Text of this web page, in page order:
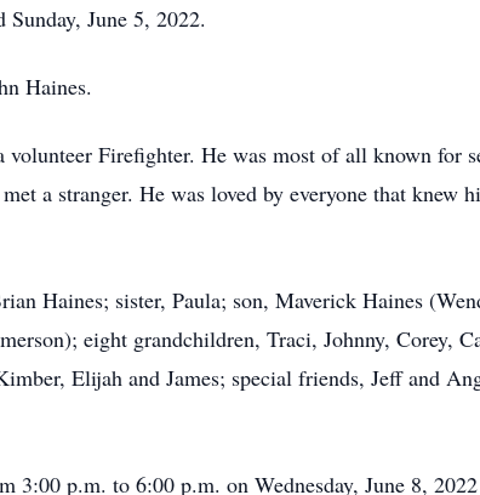
June 5, 2022.
Haines.
volunteer Firefighter. He was most of all known for
a stranger. He was loved by everyone that knew
Haines; sister, Paula; son, Maverick Haines
eight grandchildren, Traci, Johnny, Corey,
Elijah and James; special friends, Jeff and
p.m. to 6:00 p.m. on Wednesday, June 8,